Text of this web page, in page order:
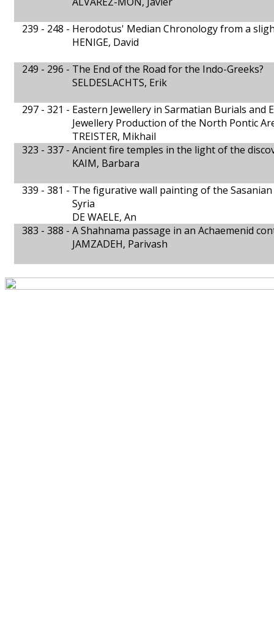
239 - 248 - Herodotus' Median Chronology from a
HENIGE, David
249 - 296 - The End of the Road for the Indo-Greeks?
SELDESLACHTS, Erik
297 - 321 - Eastern Jewellery in Sarmatian Burials and
Jewellery Production of the North Pontic
TREISTER, Mikhail
323 - 337 - Ancient fire temples in the light of the
KAIM, Barbara
339 - 381 - The figurative wall painting of the
Syria
DE WAELE, An
383 - 388 - A Shahnama passage in an Achaemenid
JAMZADEH, Parivash